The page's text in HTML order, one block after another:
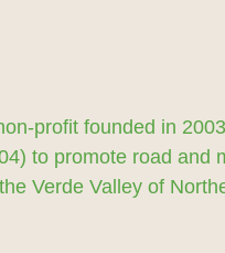
profit founded in 2003
to promote road and
Verde Valley of